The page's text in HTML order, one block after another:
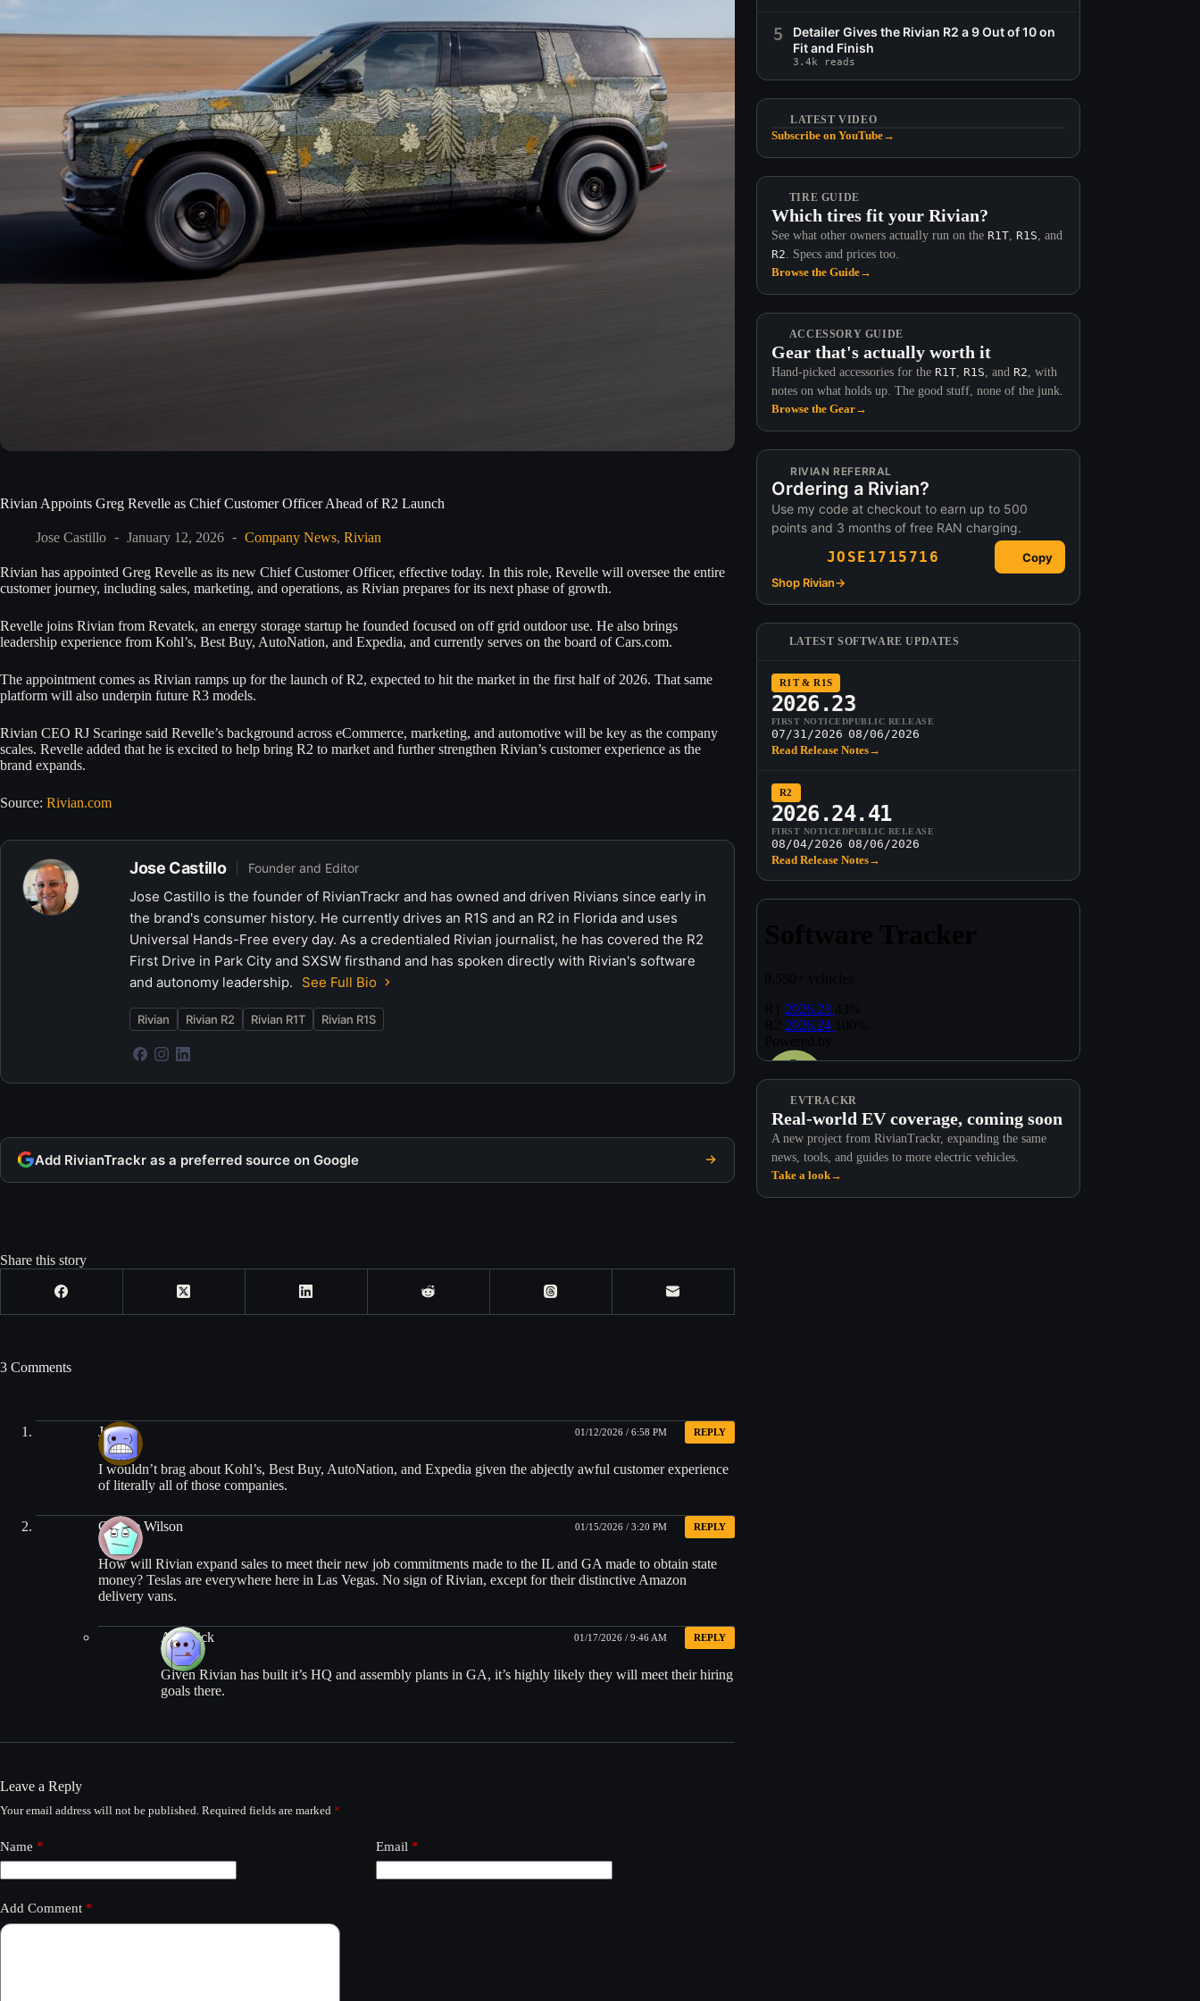
Rivian Appoints Greg Revelle as Chief Customer Officer Ahead of R2 Launch
Jose Castillo January 12, 2026 Company News, Rivian
Rivian has appointed Greg Revelle as its new Chief Customer Officer, effective today. In this role, Revelle will oversee the entire
customer journey, including sales, marketing, and operations, as Rivian prepares for its next phase of growth.
Revelle joins Rivian from Revatek, an energy storage startup he founded focused on off grid outdoor use. He also brings
leadership experience from Kohl’s, Best Buy, AutoNation, and Expedia, and currently serves on the board of Cars.com.
The appointment comes as Rivian ramps up for the launch of R2, expected to hit the market in the first half of 2026. That same
platform will also underpin future R3 models.
Rivian CEO RJ Scaringe said Revelle’s background across eCommerce, marketing, and automotive will be key as the company
scales. Revelle added that he is excited to help bring R2 to market and further strengthen Rivian’s customer experience as the
brand expands.
Source: Rivian.com
Jose Castillo Founder and Editor
Jose Castillo is the founder of RivianTrackr and has owned and driven Rivians since early in
the brand's consumer history. He currently drives an R1S and an R2 in Florida and uses
Universal Hands-Free every day. As a credentialed Rivian journalist, he has covered the R2
First Drive in Park City and SXSW firsthand and has spoken directly with Rivian's software
and autonomy leadership.
See Full Bio
Rivian Rivian R2 Rivian R1T Rivian R1S
Add RivianTrackr as a preferred source on Google
Share this story
3 Comments
John 01/12/2026 / 6:58 PM REPLY
I wouldn’t brag about Kohl’s, Best Buy, AutoNation, and Expedia given the abjectly awful customer experience
of literally all of those companies.
George Wilson 01/15/2026 / 3:20 PM REPLY
How will Rivian expand sales to meet their new job commitments made to the IL and GA made to obtain state
money? Teslas are everywhere here in Las Vegas. No sign of Rivian, except for their distinctive Amazon
delivery vans.
AfroRick 01/17/2026 / 9:46 AM REPLY
Given Rivian has built it’s HQ and assembly plants in GA, it’s highly likely they will meet their hiring
goals there.
Leave a Reply
Your email address will not be published. Required fields are marked *
Name * Email *
Add Comment *
5
Detailer Gives the Rivian R2 a 9 Out of 10 on
Fit and Finish
3.4k reads
LATEST VIDEO
Subscribe on YouTube→
TIRE GUIDE
Which tires fit your Rivian?
See what other owners actually run on the R1T, R1S, and
R2. Specs and prices too.
Browse the Guide→
ACCESSORY GUIDE
Gear that's actually worth it
Hand-picked accessories for the R1T, R1S, and R2, with
notes on what holds up. The good stuff, none of the junk.
Browse the Gear→
RIVIAN REFERRAL
Ordering a Rivian?
Use my code at checkout to earn up to 500
points and 3 months of free RAN charging.
JOSE1715716
Copy
Shop Rivian→
LATEST SOFTWARE UPDATES
R1T & R1S
2026.23
FIRST NOTICED
07/31/2026
PUBLIC RELEASE
08/06/2026
Read Release Notes→
R2
2026.24.41
FIRST NOTICED
08/04/2026
PUBLIC RELEASE
08/06/2026
Read Release Notes→
EVTRACKR
Real-world EV coverage, coming soon
A new project from RivianTrackr, expanding the same
news, tools, and guides to more electric vehicles.
Take a look→